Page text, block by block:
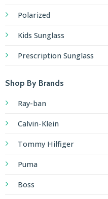
Polarized
Kids Sunglass
Prescription Sunglass
Shop By Brands
Ray-ban
Calvin-Klein
Tommy Hilfiger
Puma
Boss